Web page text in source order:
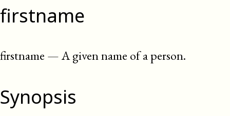
firstname
firstname —A given name of a person.
Synopsis